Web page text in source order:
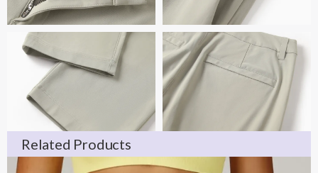
Related Products